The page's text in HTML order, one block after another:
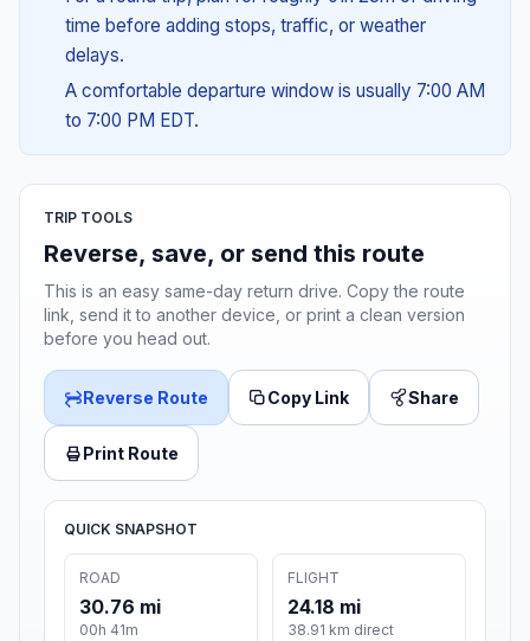
time before adding stops, traffic, or weather
delays.
A comfortable departure window is usually 7:00 AM
to 7:00 PM EDT.
TRIP TOOLS
Reverse, save, or send this route
This is an easy same-day return drive. Copy the route
link, send it to another device, or print a clean version
before you head out.
Reverse Route Copy Link Share
Print Route
QUICK SNAPSHOT
ROAD
30.76 mi
00h 41m
FLIGHT
24.18 mi
38.91 km direct